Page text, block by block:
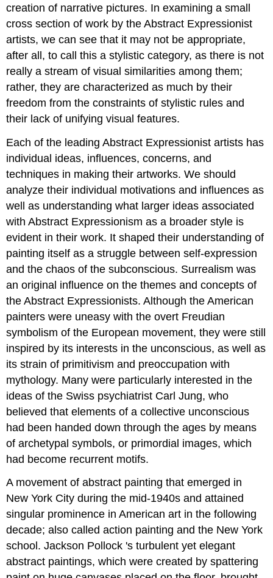
creation of narrative pictures. In examining a small
cross section of work by the Abstract Expressionist
artists, we can see that it may not be appropriate,
after all, to call this a stylistic category, as there is not
really a stream of visual similarities among them;
rather, they are characterized as much by their
freedom from the constraints of stylistic rules and
their lack of unifying visual features.
Each of the leading Abstract Expressionist artists has
individual ideas, influences, concerns, and
techniques in making their artworks. We should
analyze their individual motivations and influences as
well as understanding what larger ideas associated
with Abstract Expressionism as a broader style is
evident in their work. It shaped their understanding of
painting itself as a struggle between self-expression
and the chaos of the subconscious. Surrealism was
an original influence on the themes and concepts of
the Abstract Expressionists. Although the American
painters were uneasy with the overt Freudian
symbolism of the European movement, they were still
inspired by its interests in the unconscious, as well as
its strain of primitivism and preoccupation with
mythology. Many were particularly interested in the
ideas of the Swiss psychiatrist Carl Jung, who
believed that elements of a collective unconscious
had been handed down through the ages by means
of archetypal symbols, or primordial images, which
had become recurrent motifs.
A movement of abstract painting that emerged in
New York City during the mid-1940s and attained
singular prominence in American art in the following
decade; also called action painting and the New York
school. Jackson Pollock 's turbulent yet elegant
abstract paintings, which were created by spattering